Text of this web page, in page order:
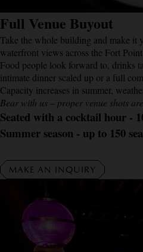
Full Venue Buyout
Take the whole building and make it
waterfront views across the Fort
Food people look forward to, drinks
intimate dinner scaled up or a full
Capacity increases in summer,
Bear with us – proper venue shots
Seated with a cocktail hour -
Summer season - up to 150
MAKE AN INQUIRY